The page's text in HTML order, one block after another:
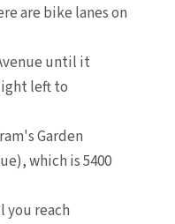
are bike lanes on
until it
left to
Garden
which is 5400
reach